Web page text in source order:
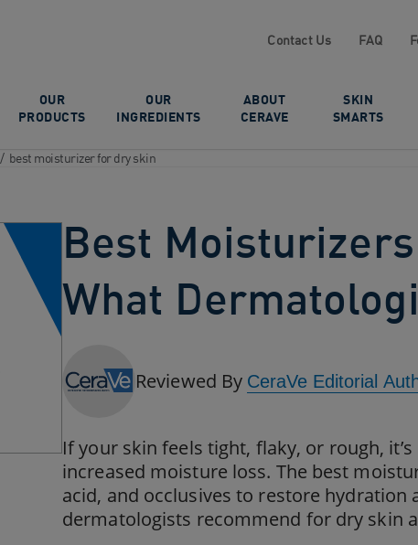
Contact Us FAQ
OUR
PRODUCTS
OUR
INGREDIENTS
ABOUT
CERAVE
SKIN
SMARTS
/ best moisturizer for dry skin
Best
What
Reviewed By CeraVe Editorial
If your skin feels tight, flaky, or rough,
increased moisture loss. The best
acid, and occlusives to restore hydration
dermatologists recommend for dry skin